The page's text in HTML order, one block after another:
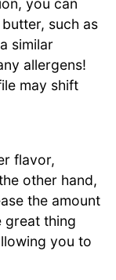
you can
such as
similar
allergens!
may shift
flavor,
other hand,
the amount
great thing
you to